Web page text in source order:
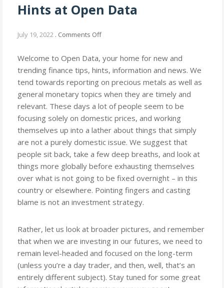
Hints at Open Data
July 19, 2022 . Comments Offon
Financial
Information
and
Hints
at
Open
Data
Welcome to Open Data, your home for new and
trending finance tips, hints, information and news. We
tend towards reporting on precious metals as well as
general monetary topics when they are timely and
relevant. These days a lot of people seem to be
focusing solely on domestic prices, and working
themselves up into a lather about things that simply
are not a purely domestic issue. We suggest that
people sit back, take a few deep breaths, and look at
things more globally before exhausting themselves
over what is not going to be fixed overnight – in this
country or elsewhere. Pointing fingers and casting
blame is not an investment strategy.
Rather, let us look at broader pictures, and remember
that when we are investing in our futures, we need to
remain level-headed and focused on the long-term
(unless you’re a day trader, and then, well, that’s an
entirely different subject). Stay tuned for some great